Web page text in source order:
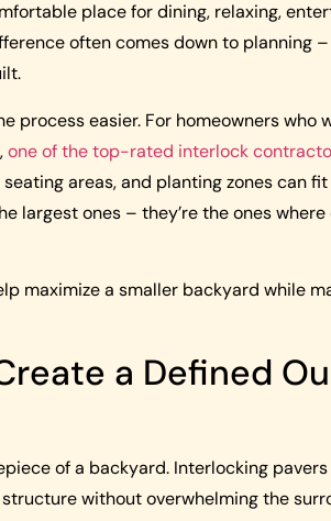
place for dining, relaxing,
often comes down to planning
process easier. For homeowners who
one of the top-rated interlock
areas, and planting zones can
largest ones – they’re the ones
maximize a smaller backyard while
a Defined
of a backyard. Interlocking
without overwhelming the